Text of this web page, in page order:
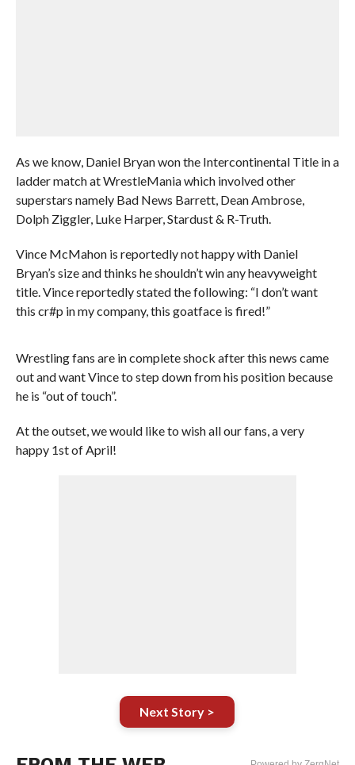
As we know, Daniel Bryan won the Intercontinental Title in a
ladder match at WrestleMania which involved other
superstars namely Bad News Barrett, Dean Ambrose,
Dolph Ziggler, Luke Harper, Stardust & R-Truth.
Vince McMahon is reportedly not happy with Daniel
Bryan’s size and thinks he shouldn’t win any heavyweight
title. Vince reportedly stated the following: “I don’t want
this cr#p in my company, this goatface is fired!”
Wrestling fans are in complete shock after this news came
out and want Vince to step down from his position because
he is “out of touch”.
At the outset, we would like to wish all our fans, a very
happy 1st of April!
Next Story >